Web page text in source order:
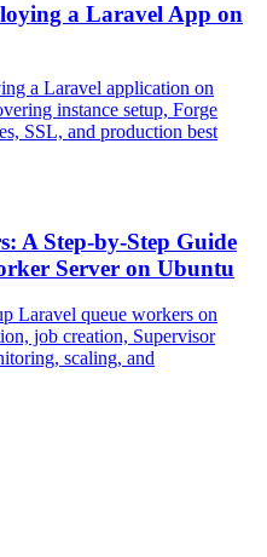
a Laravel App on
a Laravel application on
instance setup, Forge
SSL, and production best
A Step-by-Step Guide
Server on Ubuntu
Laravel queue workers on
job creation, Supervisor
scaling, and